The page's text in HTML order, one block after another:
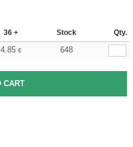
36 + Stock Qty.
4.85 € 648